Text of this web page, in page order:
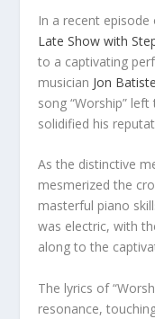
In a recent
Late Show with
to a captivating
musician Jon Batiste
song “Worship”
solidified his
As the distinctive
mesmerized the
masterful piano
was electric, with
along to the
The lyrics of
resonance,